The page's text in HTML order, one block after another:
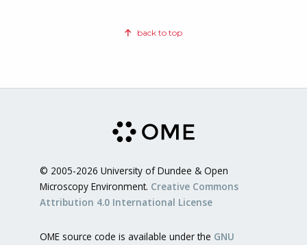
back to top
© 2005-2026 University of Dundee & Open
Microscopy Environment. Creative Commons
Attribution 4.0 International License
OME source code is available under the GNU